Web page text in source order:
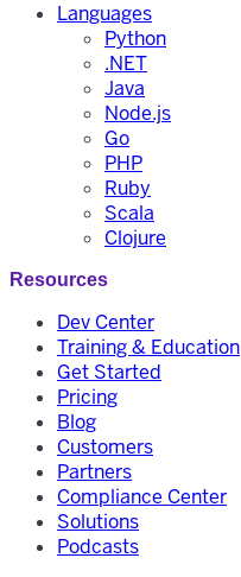
Languages
Python
.NET
Java
Node.js
Go
PHP
Ruby
Scala
Clojure
Resources
Dev Center
Training & Education
Get Started
Pricing
Blog
Customers
Partners
Compliance Center
Solutions
Podcasts